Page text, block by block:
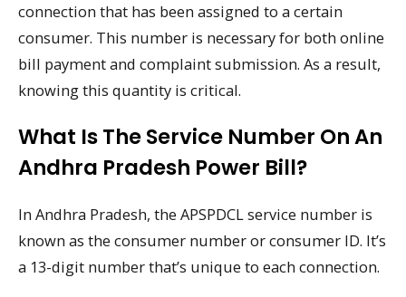
connection that has been assigned to a certain
consumer. This number is necessary for both online
bill payment and complaint submission. As a result,
knowing this quantity is critical.
What Is The Service Number On An
Andhra Pradesh Power Bill?
In Andhra Pradesh, the APSPDCL service number is
known as the consumer number or consumer ID. It’s
a 13-digit number that’s unique to each connection.